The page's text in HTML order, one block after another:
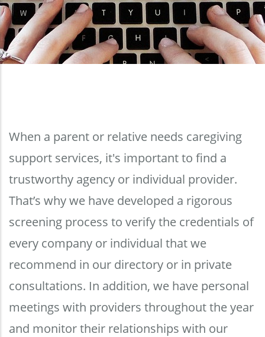
When a parent or relative needs caregiving
support services, it's important to find a
trustworthy agency or individual provider.
That’s why we have developed a rigorous
screening process to verify the credentials of
every company or individual that we
recommend in our directory or in private
consultations. In addition, we have personal
meetings with providers throughout the year
and monitor their relationships with our